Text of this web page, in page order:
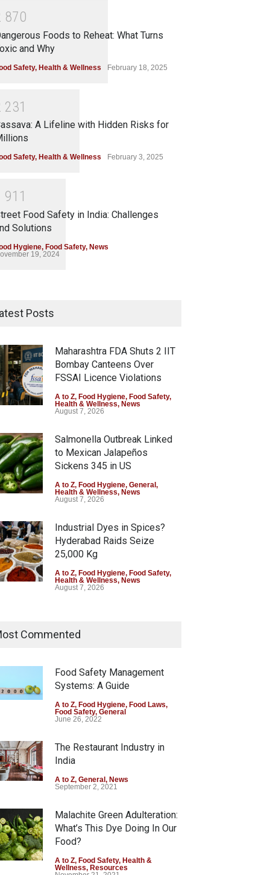
870
Foods to Reheat: What Turns
and Why
Safety, Health & Wellness February 18, 2025
231
A Lifeline with Hidden Risks for
Safety, Health & Wellness February 3, 2025
91 1
Food Safety in India: Challenges
Solutions
Hygiene, Food Safety, News
19, 2024
Posts
Maharashtra FDA Shuts 2 IIT
Bombay Canteens Over
FSSAI Licence Violations
A to Z, Food Hygiene, Food Safety,
Health & Wellness, News
August 7, 2026
Salmonella Outbreak Linked
to Mexican Jalapeños
Sickens 345 in US
A to Z, Food Hygiene, General,
Health & Wellness, News
August 7, 2026
Industrial Dyes in Spices?
Hyderabad Raids Seize
25,000 Kg
A to Z, Food Hygiene, Food Safety,
Health & Wellness, News
August 7, 2026
Coloured Papads Over
Excessive Artificial Colours
Health & Wellness
August 7, 2026
Industrial-Grade Essence
Found in Rose Water,
Down
A to Z,
August 6, 2026
Commented
Food Safety Management
Systems: A Guide
A to Z, Food Hygiene, Food Laws,
Food Safety, General
June 26, 2022
The Restaurant Industry in
India
A to Z, General, News
September 2, 2021
Malachite Green Adulteration:
What’s This Dye Doing In Our
Food?
A to Z, Food Safety, Health &
Wellness, Resources